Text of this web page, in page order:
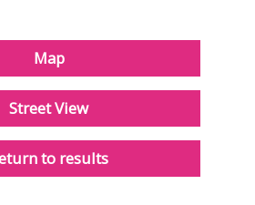
Map
Street View
to results